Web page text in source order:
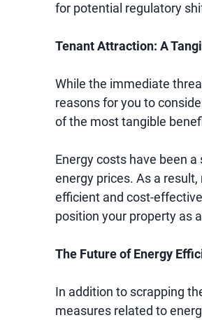
for potential regulatory
Tenant Attraction: A
While the immediate
reasons for you to
of the most tangible
Energy costs have been
energy prices. As a
efficient and cost-
position your property as
The Future of Energy
In addition to scrapping
measures related to